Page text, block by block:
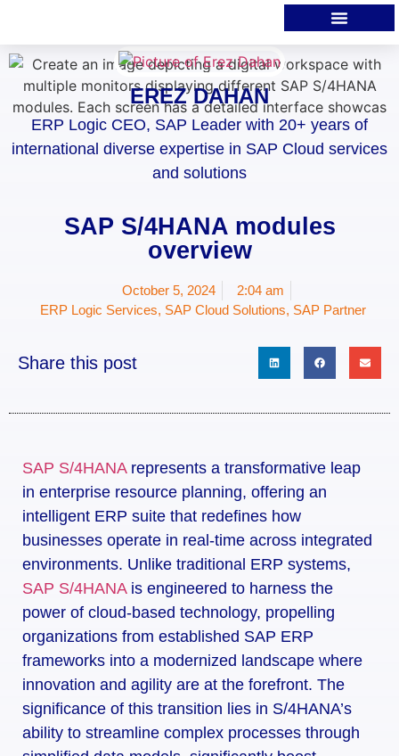
EREZ DAHAN
ERP Logic CEO, SAP Leader with 20+ years of
international diverse expertise in SAP Cloud services
and solutions
SAP S/4HANA modules
overview
October 5, 2024
2:04 am
ERP Logic Services, SAP Cloud Solutions, SAP Partner
Share this post
SAP S/4HANA represents a transformative leap
in enterprise resource planning, offering an
intelligent ERP suite that redefines how
businesses operate in real-time across integrated
environments. Unlike traditional ERP systems,
SAP S/4HANA is engineered to harness the
power of cloud-based technology, propelling
organizations from established SAP ERP
frameworks into a modernized landscape where
innovation and agility are at the forefront. The
significance of this transition lies in S/4HANA’s
ability to streamline complex processes through